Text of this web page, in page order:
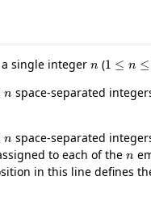
a single integer (
1
space-separated
space-separated
to each of the
n
in this line defines